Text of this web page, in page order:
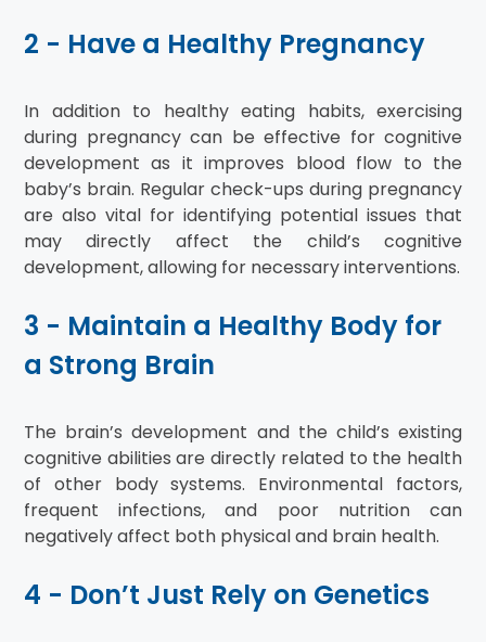
2 - Have a Healthy Pregnancy
In addition to healthy eating habits, exercising
during pregnancy can be effective for cognitive
development as it improves blood flow to the
baby’s brain. Regular check-ups during pregnancy
are also vital for identifying potential issues that
may directly affect the child’s cognitive
development, allowing for necessary interventions.
3 - Maintain a Healthy Body for
a Strong Brain
The brain’s development and the child’s existing
cognitive abilities are directly related to the health
of other body systems. Environmental factors,
frequent infections, and poor nutrition can
negatively affect both physical and brain health.
4 - Don’t Just Rely on Genetics